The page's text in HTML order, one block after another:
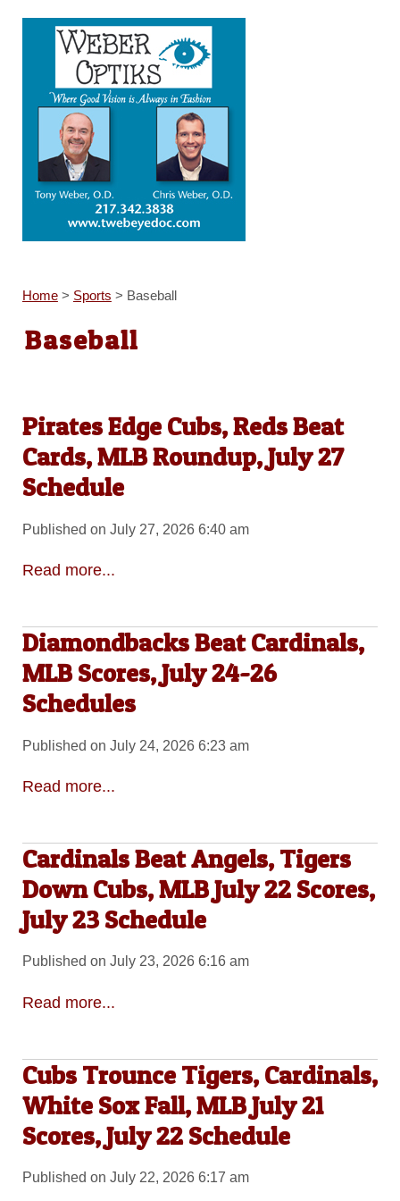
Home> Sports > Baseball
Baseball
Pirates Edge Cubs, Reds Beat
Cards, MLB Roundup, July 27
Schedule
Published on July 27, 2026 6:40 am
Read more...
Diamondbacks Beat Cardinals,
MLB Scores, July 24-26
Schedules
Published on July 24, 2026 6:23 am
Read more...
Cardinals Beat Angels, Tigers
Down Cubs, MLB July 22 Scores,
July 23 Schedule
Published on July 23, 2026 6:16 am
Read more...
Cubs Trounce Tigers, Cardinals,
White Sox Fall, MLB July 21
Scores, July 22 Schedule
Published on July 22, 2026 6:17 am